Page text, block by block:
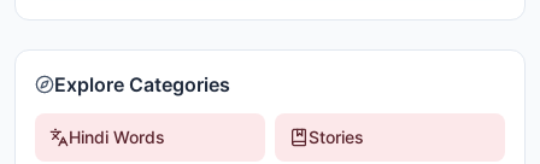
Explore Categories
Hindi Words Stories